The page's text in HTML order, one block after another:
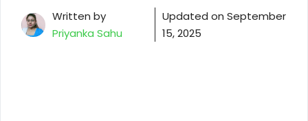
Written by
Priyanka Sahu
Updated on September
15, 2025